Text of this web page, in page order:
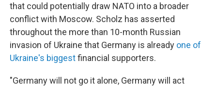
that could potentially draw NATO into a broader
conflict with Moscow. Scholz has asserted
throughout the more than 10-month Russian
invasion of Ukraine that Germany is already one of
Ukraine's biggestfinancial supporters.
"Germany will not go it alone, Germany will act